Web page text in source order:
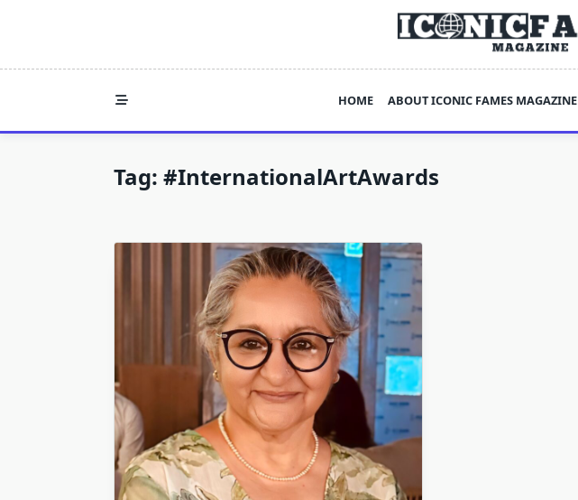
HOME ABOUT ICONIC FAMES MAGAZINE
Tag: #InternationalArtAwards